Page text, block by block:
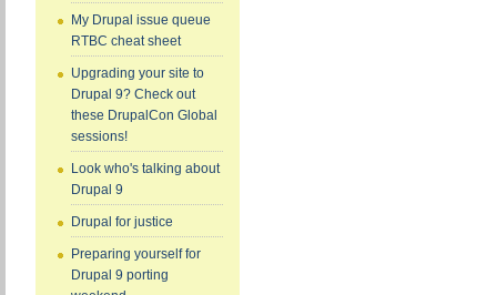
My Drupal issue queue
RTBC cheat sheet
Upgrading your site to
Drupal 9? Check out
these DrupalCon Global
sessions!
Look who's talking about
Drupal 9
Drupal for justice
Preparing yourself for
Drupal 9 porting